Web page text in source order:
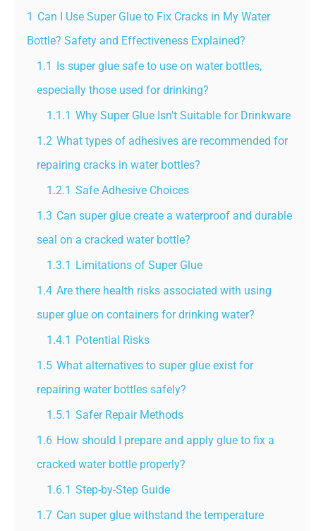
1 Can I Use Super Glue to Fix Cracks in My Water
Bottle? Safety and Effectiveness Explained?
1.1 Is super glue safe to use on water bottles,
especially those used for drinking?
1.1.1 Why Super Glue Isn't Suitable for Drinkware
1.2 What types of adhesives are recommended for
repairing cracks in water bottles?
1.2.1 Safe Adhesive Choices
1.3 Can super glue create a waterproof and durable
seal on a cracked water bottle?
1.3.1 Limitations of Super Glue
1.4 Are there health risks associated with using
super glue on containers for drinking water?
1.4.1 Potential Risks
1.5 What alternatives to super glue exist for
repairing water bottles safely?
1.5.1 Safer Repair Methods
1.6 How should I prepare and apply glue to fix a
cracked water bottle properly?
1.6.1 Step-by-Step Guide
1.7 Can super glue withstand the temperature